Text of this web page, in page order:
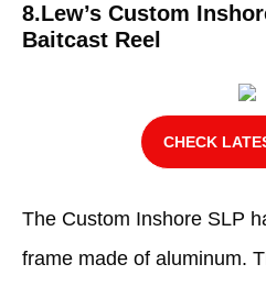
8.Lew’s Custom
Baitcast Reel
CHECK
The Custom Inshore SLP
frame made of aluminum.